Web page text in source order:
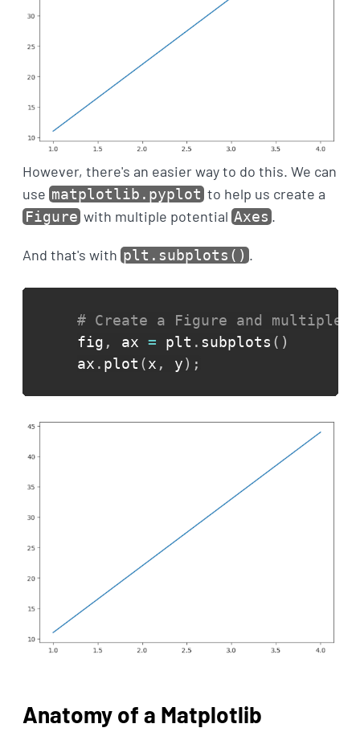
However, there's an easier way to do this. We can
use matplotlib.pyplot to help us create a
Figurewith multiple potential Axes .
And that's with plt.subplots() .
# Create a Figure and multiple
fig , ax = plt . subplots ( )
ax . plot (x , y) ;
Anatomy of a Matplotlib